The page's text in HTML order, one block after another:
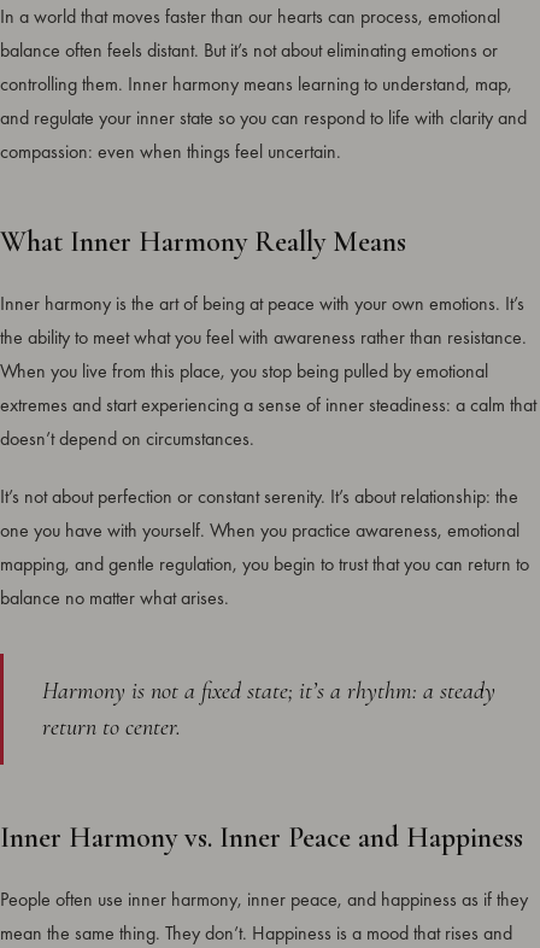
In a world that moves faster than our hearts can process, emotional
balance often feels distant. But it’s not about eliminating emotions or
controlling them. Inner harmony means learning to understand, map,
and regulate your inner state so you can respond to life with clarity and
compassion: even when things feel uncertain.
What Inner Harmony Really Means
Inner harmony is the art of being at peace with your own emotions. It’s
the ability to meet what you feel with awareness rather than resistance.
When you live from this place, you stop being pulled by emotional
extremes and start experiencing a sense of inner steadiness: a calm that
doesn’t depend on circumstances.
It’s not about perfection or constant serenity. It’s about relationship: the
one you have with yourself. When you practice awareness, emotional
mapping, and gentle regulation, you begin to trust that you can return to
balance no matter what arises.
Harmony is not a fixed state; it’s a rhythm: a steady
return to center.
Inner Harmony vs. Inner Peace and Happiness
People often use inner harmony, inner peace, and happiness as if they
mean the same thing. They don’t. Happiness is a mood that rises and